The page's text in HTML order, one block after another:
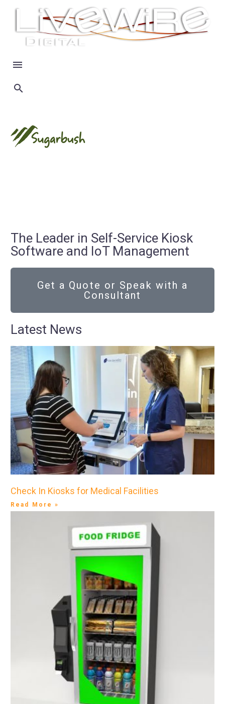
The Leader in Self-Service Kiosk
Software and IoT Management
Get a Quote or Speak with a
Consultant
Latest News
Check In Kiosks for Medical Facilities
Read More »